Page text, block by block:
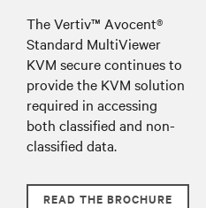
The Vertiv™ Avocent®
Standard MultiViewer
KVM secure continues to
provide the KVM solution
required in accessing
both classified and non-
classified data.
READ THE BROCHURE